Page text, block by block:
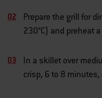
Prepare the grill for
230°C) and preheat
In a skillet over
crisp, 6 to 8